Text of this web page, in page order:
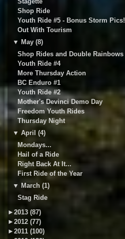
Shop Ride
Youth Ride #5 - Bonus Storm Pics!
Out With Tourism
▼ May (8)
Shop Rides and Double Rainbows
Youth Ride #4
More Thursday Action
BC Enduro #1
Youth Ride #2
Mother's Devinci Demo Day
Freedom Youth Rides
Thursday Night
▼ April (4)
Mondays...
Hail of a Ride
Right Back At It...
First Ride of the Year
▼ March (1)
Stag Ride
► 2013 (87)
► 2012 (77)
► 2011 (100)